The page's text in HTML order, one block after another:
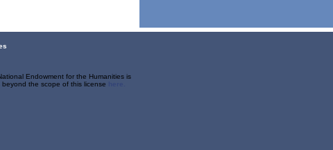
Endowment for the Humanities is
beyond the scope of this license